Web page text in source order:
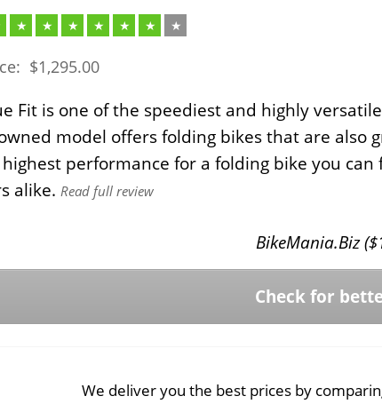
$1,295.00
Fit is one of the speediest and highly
model offers folding bikes that are also
performance for a folding bike you can
alike. Read full review
BikeMania.Biz ($
Check for
We deliver you the best prices by